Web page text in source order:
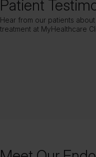
Patient
Hear from our patients
treatment at MyHealthcare